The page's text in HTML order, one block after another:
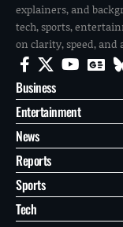
explainers, and
tech, sports,
on clarity, speed, and
Business
Entertainment
News
Reports
Sports
Tech